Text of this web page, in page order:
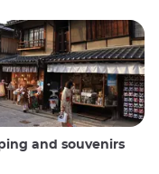
and souvenirs